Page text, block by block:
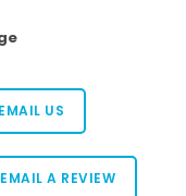
EMAIL US
EMAIL A REVIEW